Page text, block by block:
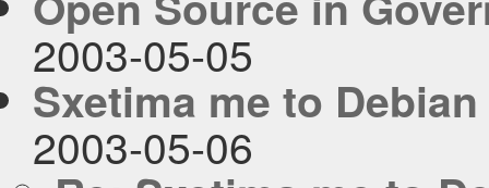
2003-05-05
Sxetima me to
2003-05-06